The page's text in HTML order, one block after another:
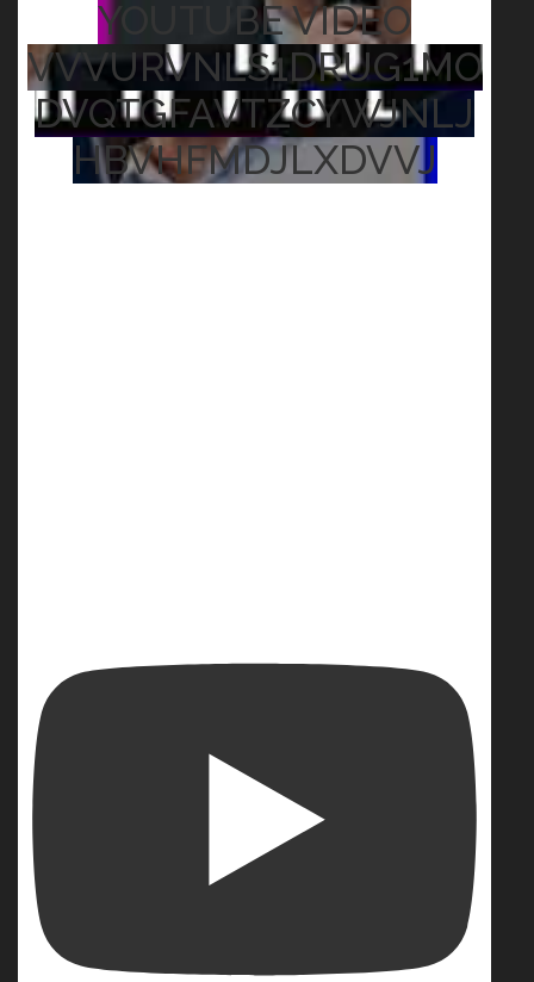
YOUTUBE VIDEO
VVVURVNLS1DRUG1MO
DVQTGFAVTZCYWJNLJ
HBVHFMDJLXDVVJ